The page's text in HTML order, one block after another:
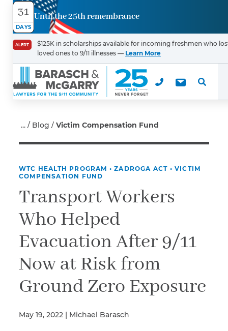
31
DAYS
Until the 25th remembrance
ALERT
$125K in scholarships available for incoming freshmen who
loved ones to 9/11 illnesses — Learn More
Blog Victim Compensation Fund
WTC HEALTH PROGRAM •ZADROGA ACT •VICTIM
COMPENSATION FUND
Transport Workers
Who Helped
Evacuation After 9/11
Now at Risk from
Ground Zero Exposure
May 19, 2022 | Michael Barasch
Contact
Us
First Name
Email
Phone *
Illness/Injury
Message *